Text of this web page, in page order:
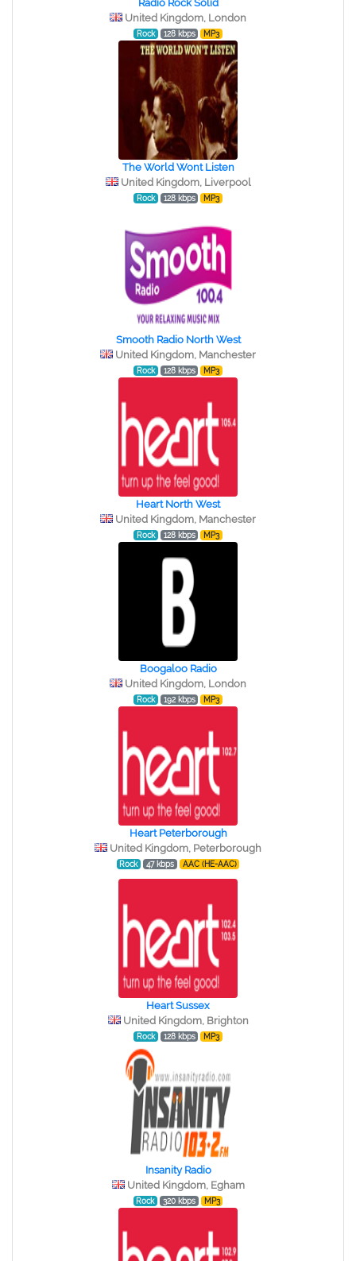
Radio Rock Solid
United Kingdom, London
Rock 128 kbps MP3
The World Wont Listen
United Kingdom, Liverpool
Rock 128 kbps MP3
Smooth Radio North West
United Kingdom, Manchester
Rock 128 kbps MP3
Heart North West
United Kingdom, Manchester
Rock 128 kbps MP3
Boogaloo Radio
United Kingdom, London
Rock 192 kbps MP3
Heart Peterborough
United Kingdom, Peterborough
Rock 47 kbps AAC (HE-AAC)
Heart Sussex
United Kingdom, Brighton
Rock 128 kbps MP3
Insanity Radio
United Kingdom, Egham
Rock 320 kbps MP3